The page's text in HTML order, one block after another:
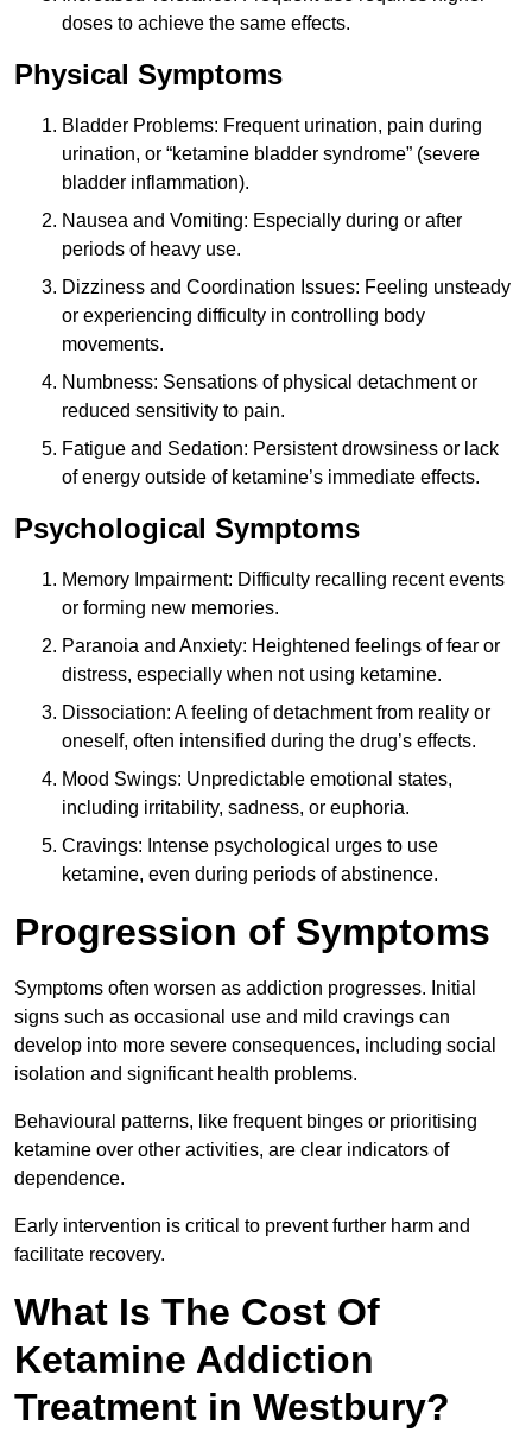
doses to achieve the same effects.
Physical Symptoms
Bladder Problems: Frequent urination, pain during
urination, or “ketamine bladder syndrome” (severe
bladder inflammation).
Nausea and Vomiting: Especially during or after
periods of heavy use.
Dizziness and Coordination Issues: Feeling unsteady
or experiencing difficulty in controlling body
movements.
Numbness: Sensations of physical detachment or
reduced sensitivity to pain.
Fatigue and Sedation: Persistent drowsiness or lack
of energy outside of ketamine’s immediate effects.
Psychological Symptoms
Memory Impairment: Difficulty recalling recent events
or forming new memories.
Paranoia and Anxiety: Heightened feelings of fear or
distress, especially when not using ketamine.
Dissociation: A feeling of detachment from reality or
oneself, often intensified during the drug’s effects.
Mood Swings: Unpredictable emotional states,
including irritability, sadness, or euphoria.
Cravings: Intense psychological urges to use
ketamine, even during periods of abstinence.
Progression of Symptoms
Symptoms often worsen as addiction progresses. Initial
signs such as occasional use and mild cravings can
develop into more severe consequences, including social
isolation and significant health problems.
Behavioural patterns, like frequent binges or prioritising
ketamine over other activities, are clear indicators of
dependence.
Early intervention is critical to prevent further harm and
facilitate recovery.
What Is The Cost Of
Ketamine Addiction
Treatment in Westbury?